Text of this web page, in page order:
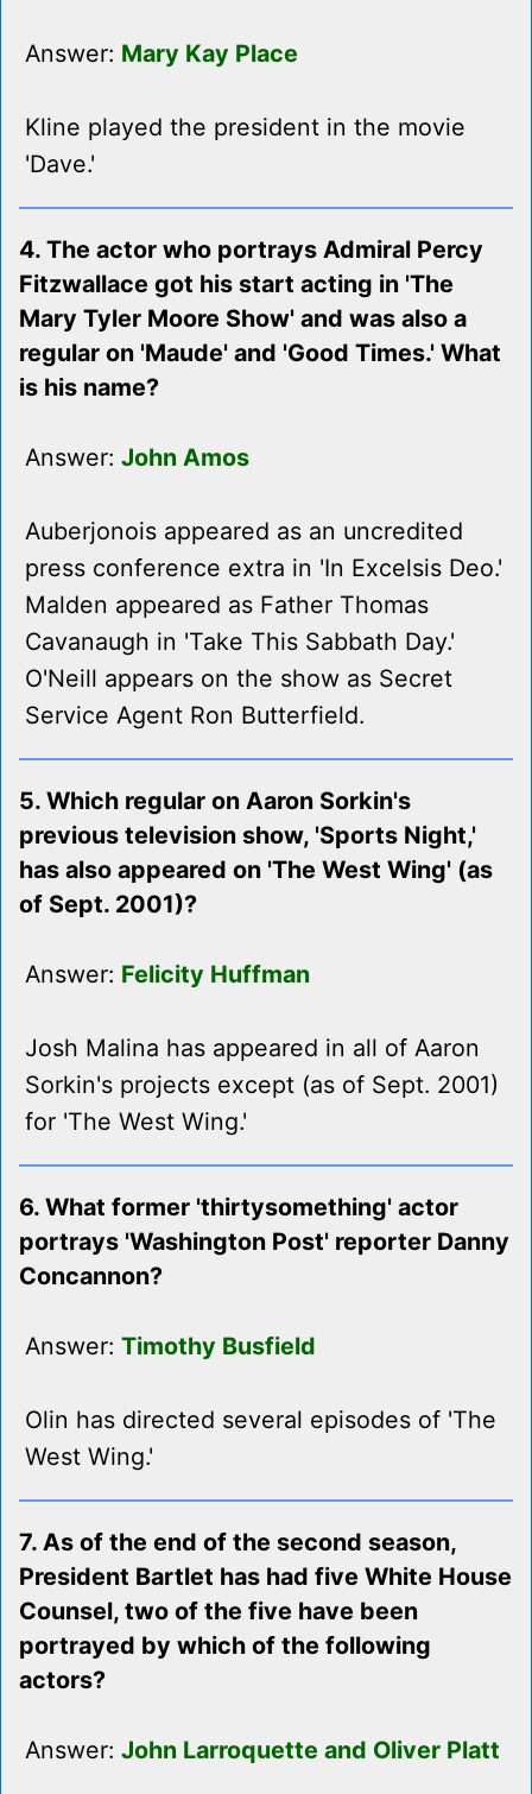
Answer: Mary Kay Place
Kline played the president in the movie
'Dave.'
4. The actor who portrays Admiral Percy
Fitzwallace got his start acting in 'The
Mary Tyler Moore Show' and was also a
regular on 'Maude' and 'Good Times.' What
is his name?
Answer: John Amos
Auberjonois appeared as an uncredited
press conference extra in 'In Excelsis Deo.'
Malden appeared as Father Thomas
Cavanaugh in 'Take This Sabbath Day.'
O'Neill appears on the show as Secret
Service Agent Ron Butterfield.
5. Which regular on Aaron Sorkin's
previous television show, 'Sports Night,'
has also appeared on 'The West Wing' (as
of Sept. 2001)?
Answer: Felicity Huffman
Josh Malina has appeared in all of Aaron
Sorkin's projects except (as of Sept. 2001)
for 'The West Wing.'
6. What former 'thirtysomething' actor
portrays 'Washington Post' reporter Danny
Concannon?
Answer: Timothy Busfield
Olin has directed several episodes of 'The
West Wing.'
7. As of the end of the second season,
President Bartlet has had five White House
Counsel, two of the five have been
portrayed by which of the following
actors?
Answer: John Larroquette and Oliver Platt